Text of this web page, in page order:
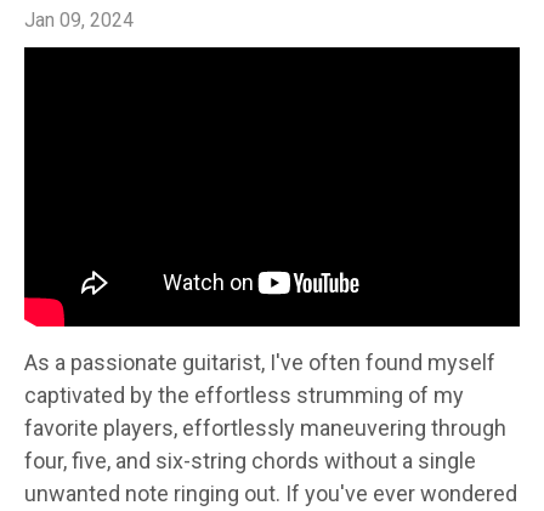
Jan 09, 2024
As a passionate guitarist, I've often found myself
captivated by the effortless strumming of my
favorite players, effortlessly maneuvering through
four, five, and six-string chords without a single
unwanted note ringing out. If you've ever wondered